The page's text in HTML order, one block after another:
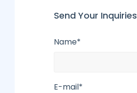
Send Your Inquiries
Name*
E-mail*